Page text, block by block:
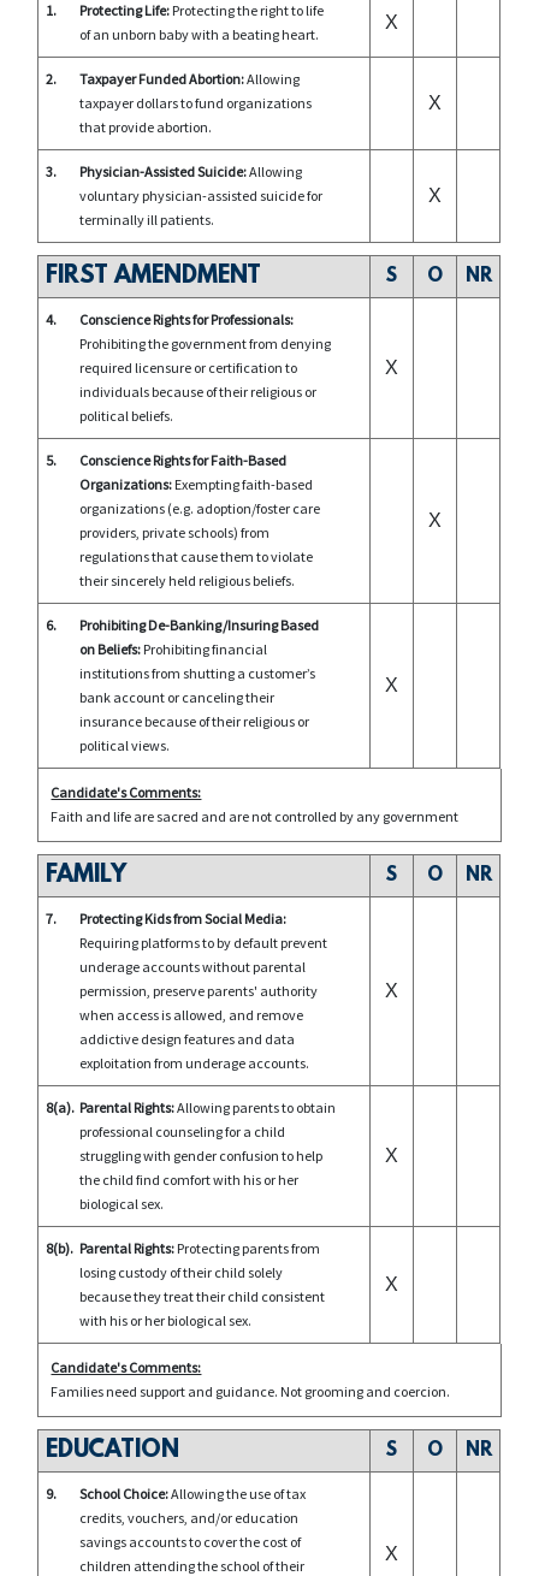
1. Protecting Life: Protecting the right to life
of an unborn baby with a beating heart.
X
2. Taxpayer Funded Abortion:Allowing
taxpayer dollars to fund organizations
that provide abortion.
X
3. Physician-Assisted Suicide:Allowing
voluntary physician-assisted suicide for
terminally ill patients.
X
FIRST AMENDMENT S O NR
4.
Conscience Rights for Professionals:
Prohibiting the government from denying
required licensure or certification to
individuals because of their religious or
political beliefs.
X
5.
Conscience Rights for Faith-Based
Organizations: Exempting faith-based
organizations (e.g. adoption/foster care
providers, private schools) from
regulations that cause them to violate
their sincerely held religious beliefs.
X
6.
Prohibiting De-Banking/Insuring Based
on Beliefs: Prohibiting financial
institutions from shutting a customer’s
bank account or canceling their
insurance because of their religious or
political views.
X
Candidate's Comments:
Faith and life are sacred and are not controlled by any government
FAMILY S O NR
7.
Protecting Kids from Social Media:
Requiring platforms to by default prevent
underage accounts without parental
permission, preserve parents' authority
when access is allowed, and remove
addictive design features and data
exploitation from underage accounts.
X
8(a). Parental Rights:Allowing parents to obtain
professional counseling for a child
struggling with gender confusion to help
the child find comfort with his or her
biological sex.
X
8(b). Parental Rights: Protecting parents from
losing custody of their child solely
because they treat their child consistent
with his or her biological sex.
X
Candidate's Comments:
Families need support and guidance. Not grooming and coercion.
EDUCATION S O NR
9. School Choice:Allowing the use of tax
credits, vouchers, and/or education
savings accounts to cover the cost of
children attending the school of their
X